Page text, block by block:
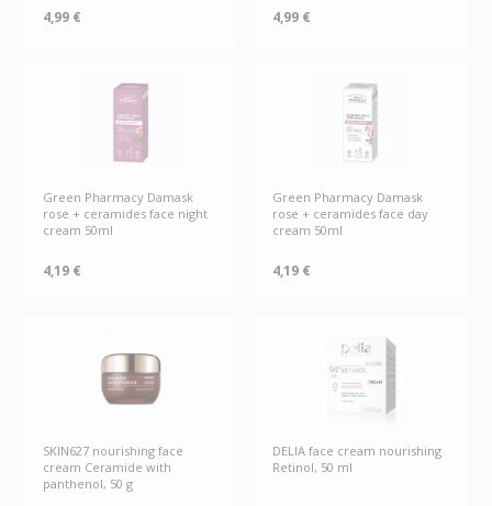
4,99 € 4,99 €
Green Рharmacy Damask
rose + ceramides face night
cream 50ml
4,19 €
Green Рharmacy Damask
rose + ceramides face day
cream 50ml
4,19 €
SKIN627 nourishing face
cream Ceramide with
panthenol, 50 g
DELIA face cream nourishing
Retinol, 50 ml